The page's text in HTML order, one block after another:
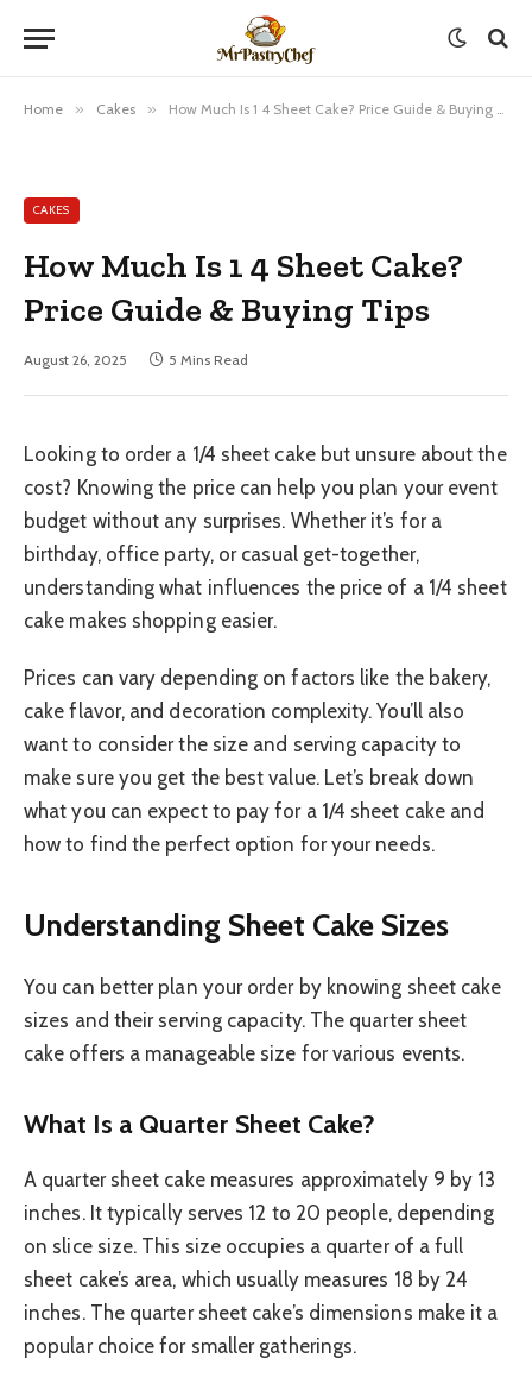
Home » Cakes » How Much Is 1 4 Sheet Cake? Price Guide & Buying Tips
CAKES
How Much Is 1 4 Sheet Cake?
Price Guide & Buying Tips
August 26, 2025 5 Mins Read
Looking to order a 1/4 sheet cake but unsure about the
cost? Knowing the price can help you plan your event
budget without any surprises. Whether it’s for a
birthday, office party, or casual get-together,
understanding what influences the price of a 1/4 sheet
cake makes shopping easier.
Prices can vary depending on factors like the bakery,
cake flavor, and decoration complexity. You’ll also
want to consider the size and serving capacity to
make sure you get the best value. Let’s break down
what you can expect to pay for a 1/4 sheet cake and
how to find the perfect option for your needs.
Understanding Sheet Cake Sizes
You can better plan your order by knowing sheet cake
sizes and their serving capacity. The quarter sheet
cake offers a manageable size for various events.
What Is a Quarter Sheet Cake?
A quarter sheet cake measures approximately 9 by 13
inches. It typically serves 12 to 20 people, depending
on slice size. This size occupies a quarter of a full
sheet cake’s area, which usually measures 18 by 24
inches. The quarter sheet cake’s dimensions make it a
popular choice for smaller gatherings.